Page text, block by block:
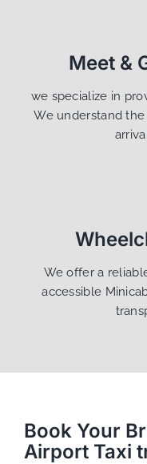
Meet &
we specialize in
We understand
We offer a
accessible
Book Your
Airport Taxi